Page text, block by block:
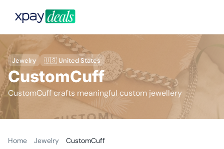
Jewelry 🇺🇸 United States
CustomCuff
CustomCuff crafts meaningful custom jewellery
Home Jewelry CustomCuff